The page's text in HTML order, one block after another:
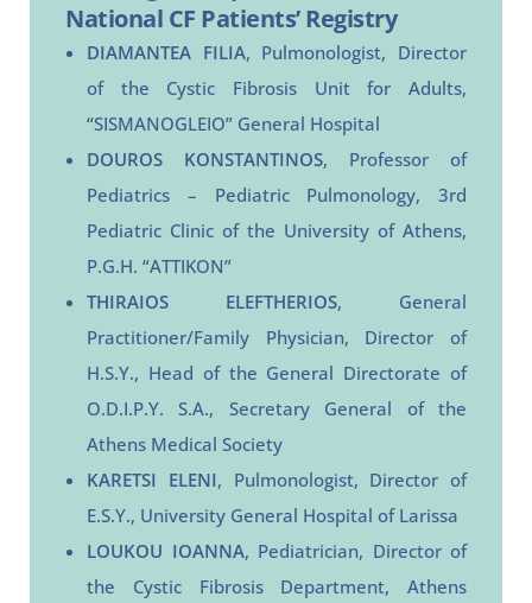
National CF Patients’ Registry
DIAMANTEA FILIA, Pulmonologist, Director
of the Cystic Fibrosis Unit for Adults,
“SISMANOGLEIO” General Hospital
DOUROS KONSTANTINOS, Professor of
Pediatrics – Pediatric Pulmonology, 3rd
Pediatric Clinic of the University of Athens,
P.G.H. “ATTIKON”
THIRAIOS ELEFTHERIOS, General
Practitioner/Family Physician, Director of
H.S.Y., Head of the General Directorate of
O.D.I.P.Y. S.A., Secretary General of the
Athens Medical Society
KARETSI ELENI, Pulmonologist, Director of
E.S.Y., University General Hospital of Larissa
LOUKOU IOANNA, Pediatrician, Director of
the Cystic Fibrosis Department, Athens